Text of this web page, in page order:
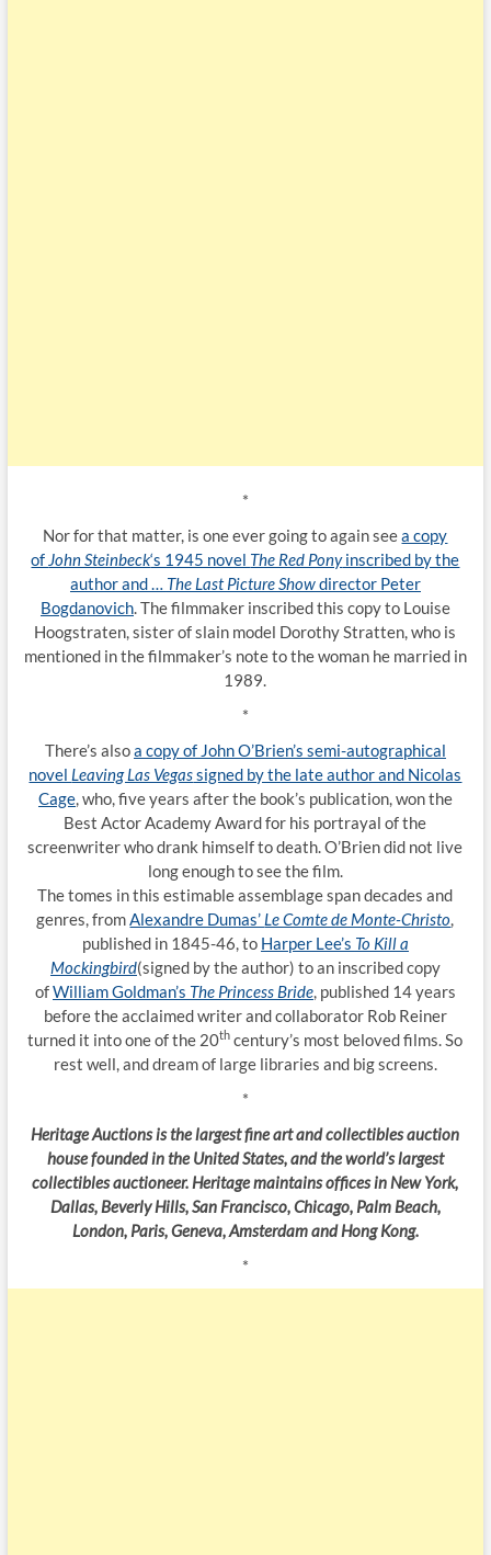
*
Nor for that matter, is one ever going to again seea copy
of John Steinbeck‘s 1945 novel The Red Ponyinscribed by the
author and … The Last Picture Showdirector Peter
Bogdanovich. The filmmaker inscribed this copy to Louise
Hoogstraten, sister of slain model Dorothy Stratten, who is
mentioned in the filmmaker’s note to the woman he married in
1989.
*
There’s alsoa copy of John O’Brien’s semi-autographical
novel Leaving Las Vegassigned by the late author and Nicolas
Cage, who, five years after the book’s publication, won the
Best Actor Academy Award for his portrayal of the
screenwriter who drank himself to death. O’Brien did not live
long enough to see the film.
The tomes in this estimable assemblage span decades and
genres, fromAlexandre Dumas’ Le Comte de Monte-Christo,
published in 1845-46, to Harper Lee’s To Kill a
Mockingbird(signed by the author) to an inscribed copy
ofWilliam Goldman’s The Princess Bride, published 14 years
before the acclaimed writer and collaborator Rob Reiner
turned it into one of the 20th century’s most beloved films. So
rest well, and dream of large libraries and big screens.
*
Heritage Auctions is the largest fine art and collectibles auction
house founded in the United States, and the world’s largest
collectibles auctioneer. Heritage maintains offices in New York,
Dallas, Beverly Hills, San Francisco, Chicago, Palm Beach,
London, Paris, Geneva, Amsterdam and Hong Kong.
*